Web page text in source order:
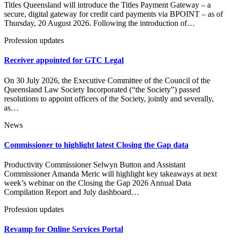
Titles Queensland will introduce the Titles Payment Gateway – a
secure, digital gateway for credit card payments via BPOINT – as of
Thursday, 20 August 2026. Following the introduction of…
Profession updates
Receiver appointed for GTC Legal
On 30 July 2026, the Executive Committee of the Council of the
Queensland Law Society Incorporated (“the Society”) passed
resolutions to appoint officers of the Society, jointly and severally,
as…
News
Commissioner to highlight latest Closing the Gap data
Productivity Commissioner Selwyn Button and Assistant
Commissioner Amanda Meric will highlight key takeaways at next
week’s webinar on the Closing the Gap 2026 Annual Data
Compilation Report and July dashboard…
Profession updates
Revamp for Online Services Portal